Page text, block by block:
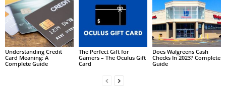
Understanding Credit
Card Meaning: A
Complete Guide
The Perfect Gift for
Gamers – The Oculus Gift
Card
Does Walgreens Cash
Checks In 2023? Complete
Guide